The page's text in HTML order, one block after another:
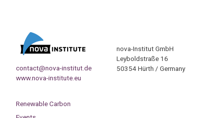
contact@nova-institut.de
www.nova-institute.eu
nova-Institut GmbH
Leyboldstraße 16
50354 Hürth / Germany
Renewable Carbon